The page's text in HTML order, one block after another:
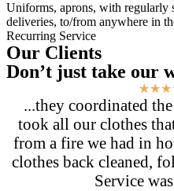
Uniforms, aprons, with regularly
deliveries, to/from anywhere in
Recurring Service
Our Clients
Don’t just take our
★★★
...they coordinated
took all our clothes
from a fire we had in
clothes back cleaned,
Service